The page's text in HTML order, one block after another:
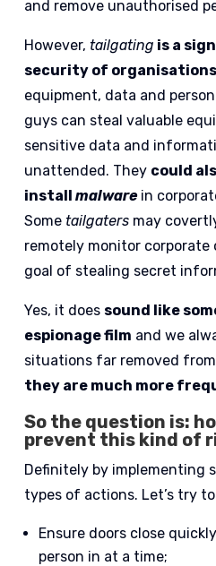
and remove unauthorised
However,tailgating is a
security of
equipment, data and
guys can steal valuable
sensitive data and
unattended. They could
installmalware in
Sometailgaters may
remotely monitor
goal of stealing secret
Yes, it does sound like
espionage film and we
situations far removed
they are much more
So the question is:
prevent this kind of
Definitely by implementing
types of actions. Let’s try
Ensure doors close
person in at a time;